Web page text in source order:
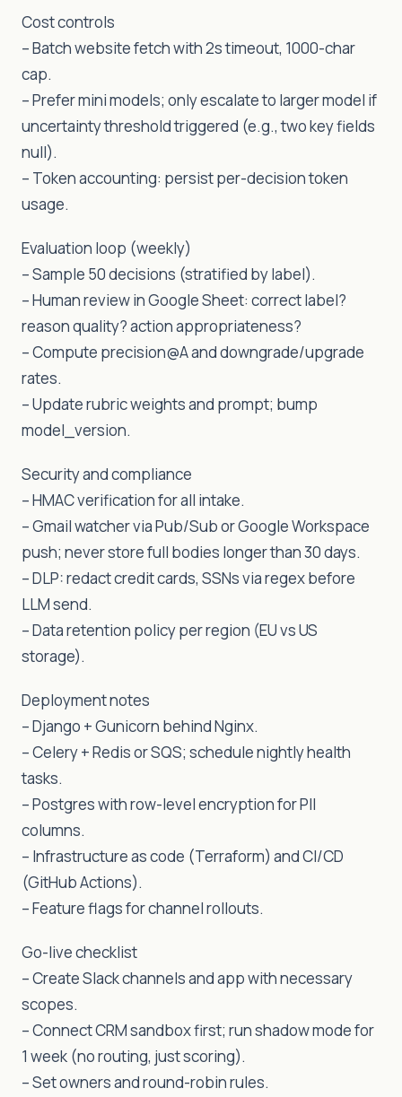
Cost controls
– Batch website fetch with 2s timeout, 1000-char
cap.
– Prefer mini models; only escalate to larger model if
uncertainty threshold triggered (e.g., two key fields
null).
– Token accounting: persist per-decision token
usage.
Evaluation loop (weekly)
– Sample 50 decisions (stratified by label).
– Human review in Google Sheet: correct label?
reason quality? action appropriateness?
– Compute precision@A and downgrade/upgrade
rates.
– Update rubric weights and prompt; bump
model_version.
Security and compliance
– HMAC verification for all intake.
– Gmail watcher via Pub/Sub or Google Workspace
push; never store full bodies longer than 30 days.
– DLP: redact credit cards, SSNs via regex before
LLM send.
– Data retention policy per region (EU vs US
storage).
Deployment notes
– Django + Gunicorn behind Nginx.
– Celery + Redis or SQS; schedule nightly health
tasks.
– Postgres with row-level encryption for PII
columns.
– Infrastructure as code (Terraform) and CI/CD
(GitHub Actions).
– Feature flags for channel rollouts.
Go-live checklist
– Create Slack channels and app with necessary
scopes.
– Connect CRM sandbox first; run shadow mode for
1 week (no routing, just scoring).
– Set owners and round-robin rules.